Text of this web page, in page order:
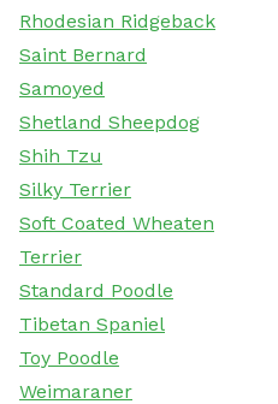
Rhodesian Ridgeback
Saint Bernard
Samoyed
Shetland Sheepdog
Shih Tzu
Silky Terrier
Soft Coated Wheaten
Terrier
Standard Poodle
Tibetan Spaniel
Toy Poodle
Weimaraner